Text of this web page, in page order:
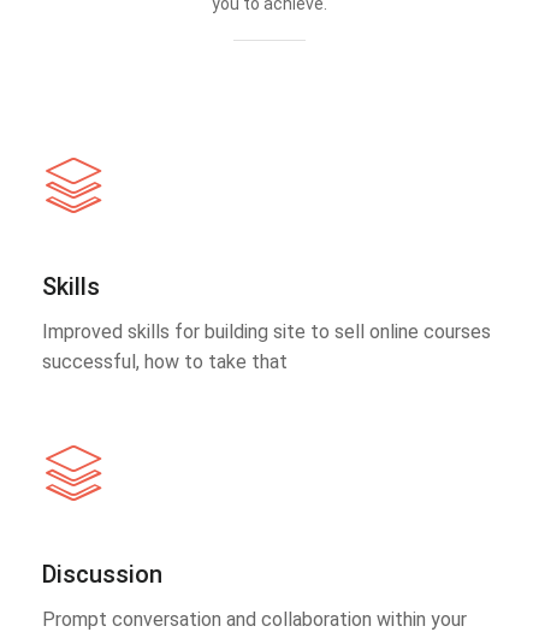
Skills
Improved skills for building site to sell online courses
successful, how to take that
Discussion
Prompt conversation and collaboration within your